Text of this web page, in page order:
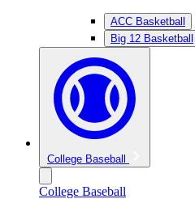
ACC Basketball
Big 12 Basketball
College Baseball
College Baseball